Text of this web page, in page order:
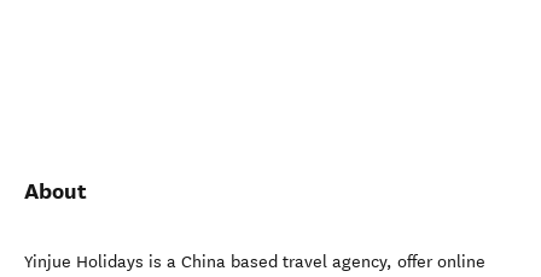
About
Yinjue Holidays is a China based travel agency, offer online